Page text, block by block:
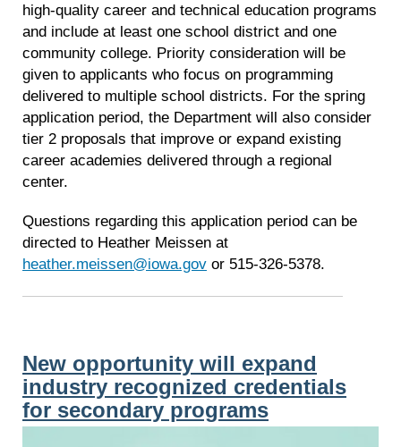
high-quality career and technical education programs
and include at least one school district and one
community college. Priority consideration will be
given to applicants who focus on programming
delivered to multiple school districts. For the spring
application period, the Department will also consider
tier 2 proposals that improve or expand existing
career academies delivered through a regional
center.
Questions regarding this application period can be
directed to Heather Meissen at
heather.meissen@iowa.gov or 515-326-5378.
New opportunity will expand
industry recognized credentials
for secondary programs